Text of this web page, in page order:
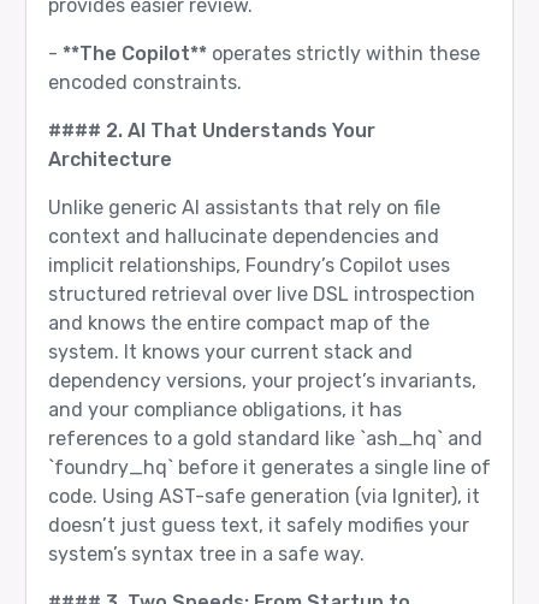
provides easier review.
- **The Copilot**operates strictly within these
encoded constraints.
#### 2. AI That Understands Your
Architecture
Unlike generic AI assistants that rely on file
context and hallucinate dependencies and
implicit relationships, Foundry’s Copilot uses
structured retrieval over live DSL introspection
and knows the entire compact map of the
system. It knows your current stack and
dependency versions, your project’s invariants,
and your compliance obligations, it has
references to a gold standard like `ash_hq` and
`foundry_hq` before it generates a single line of
code. Using AST-safe generation (via Igniter), it
doesn’t just guess text, it safely modifies your
system’s syntax tree in a safe way.